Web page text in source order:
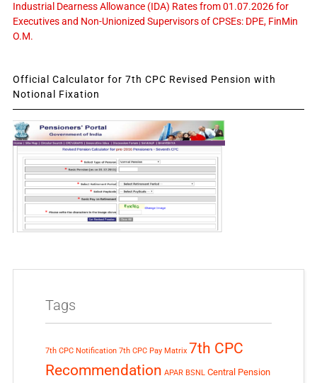
Industrial Dearness Allowance (IDA) Rates from 01.07.2026 for
Executives and Non-Unionized Supervisors of CPSEs: DPE, FinMin
O.M.
Official Calculator for 7th CPC Revised Pension with
Notional Fixation
Tags
7th CPC Notification 7th CPC Pay Matrix 7th CPC
Recommendation APAR BSNL Central Pension